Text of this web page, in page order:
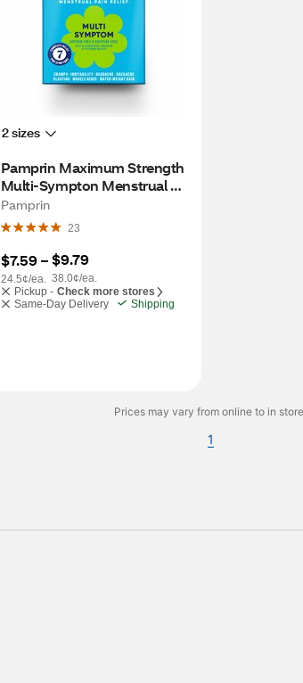
2 sizes
Pamprin Maximum Strength
Multi-Sympton Menstrual
Pain Relief Caplets, 20 CT
Pamprin
23
$7.59 –
24.5¢/ea.
$9.79
38.0¢/ea.
Pickup - Check more stores
Same-Day Delivery
Shipping
Prices may vary from online to in
1